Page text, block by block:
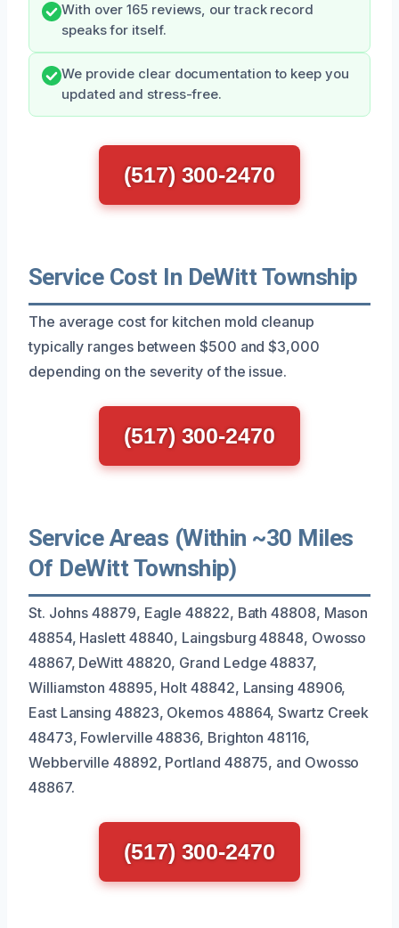
With over 165 reviews, our track record
speaks for itself.
We provide clear documentation to keep you
updated and stress-free.
(517) 300-2470
Service Cost In DeWitt Township
The average cost for kitchen mold cleanup
typically ranges between $500 and $3,000
depending on the severity of the issue.
(517) 300-2470
Service Areas (Within ~30 Miles
Of DeWitt Township)
St. Johns 48879, Eagle 48822, Bath 48808, Mason
48854, Haslett 48840, Laingsburg 48848, Owosso
48867, DeWitt 48820, Grand Ledge 48837,
Williamston 48895, Holt 48842, Lansing 48906,
East Lansing 48823, Okemos 48864, Swartz Creek
48473, Fowlerville 48836, Brighton 48116,
Webberville 48892, Portland 48875, and Owosso
48867.
(517) 300-2470